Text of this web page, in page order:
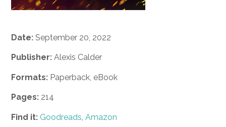
Date: September 20, 2022
Publisher: Alexis Calder
Formats: Paperback, eBook
Pages: 214
Find it: Goodreads Amazon